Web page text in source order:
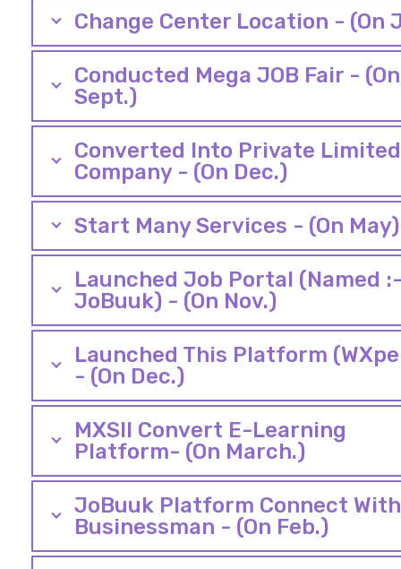
Change Center Location - (On
Conducted Mega JOB Fair - (On
Sept.)
Converted Into Private Limited
Company - (On Dec.)
Start Many Services - (On May)
Launched Job Portal (Named
JoBuuk) - (On Nov.)
Launched This Platform
- (On Dec.)
MXSII Convert E-Learning
Platform- (On March.)
JoBuuk Platform Connect
Businessman - (On Feb.)